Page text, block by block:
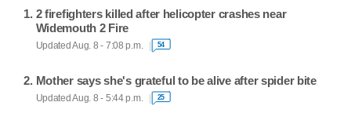
2 firefighters killed after helicopter crashes near
Widemouth 2 Fire
Updated Aug. 8 - 7:08 p.m. 54
Mother says she's grateful to be alive after spider bite
Updated Aug. 8 - 5:44 p.m. 25